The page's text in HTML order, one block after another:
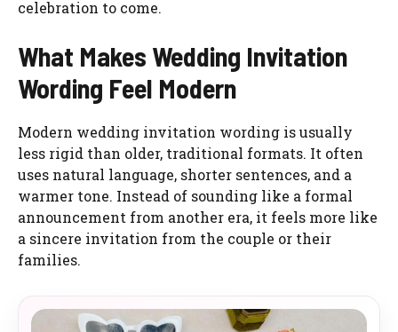
celebration to come.
What Makes Wedding Invitation
Wording Feel Modern
Modern wedding invitation wording is usually
less rigid than older, traditional formats. It often
uses natural language, shorter sentences, and a
warmer tone. Instead of sounding like a formal
announcement from another era, it feels more like
a sincere invitation from the couple or their
families.